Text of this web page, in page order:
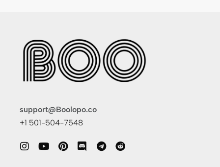
support@Boolopo.co
+1 501-504-7548